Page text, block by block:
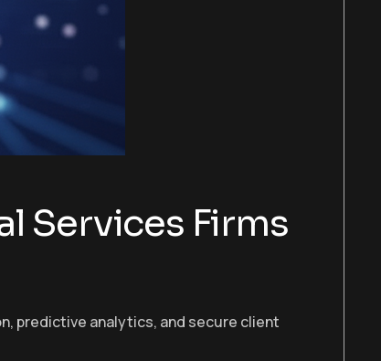
Services Firms
predictive analytics, and secure client